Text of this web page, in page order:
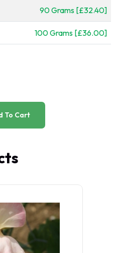
90 Grams [£32.40]
100 Grams [£36.00]
To Cart